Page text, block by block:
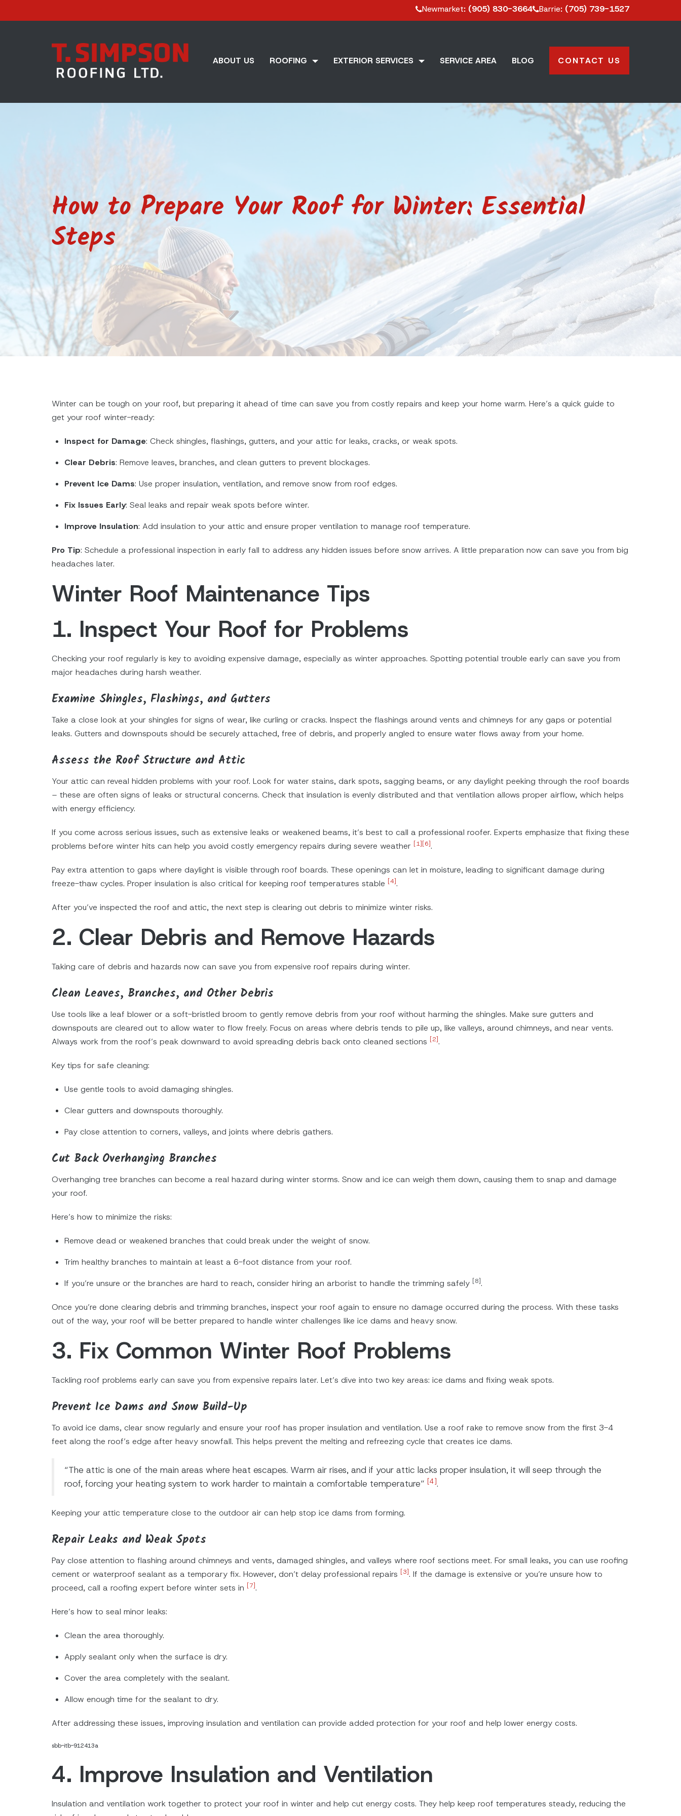
Newmarket: (905) 830-3664 Barrie: (705) 739-1527
ABOUT US ROOFING EXTERIOR SERVICES SERVICE AREA BLOG CONTACT US
How to Prepare Your Roof for Winter: Essential
Steps
Winter can be tough on your roof, but preparing it ahead of time can save you from costly repairs and keep your home warm. Here’s a quick guide to
get your roof winter-ready:
Inspect for Damage: Check shingles, flashings, gutters, and your attic for leaks, cracks, or weak spots.
Clear Debris: Remove leaves, branches, and clean gutters to prevent blockages.
Prevent Ice Dams: Use proper insulation, ventilation, and remove snow from roof edges.
Fix Issues Early: Seal leaks and repair weak spots before winter.
Improve Insulation: Add insulation to your attic and ensure proper ventilation to manage roof temperature.
Pro Tip: Schedule a professional inspection in early fall to address any hidden issues before snow arrives. A little preparation now can save you from big
headaches later.
Winter Roof Maintenance Tips
1. Inspect Your Roof for Problems
Checking your roof regularly is key to avoiding expensive damage, especially as winter approaches. Spotting potential trouble early can save you from
major headaches during harsh weather.
Examine Shingles, Flashings, and Gutters
Take a close look at your shingles for signs of wear, like curling or cracks. Inspect the flashings around vents and chimneys for any gaps or potential
leaks. Gutters and downspouts should be securely attached, free of debris, and properly angled to ensure water flows away from your home.
Assess the Roof Structure and Attic
Your attic can reveal hidden problems with your roof. Look for water stains, dark spots, sagging beams, or any daylight peeking through the roof boards
– these are often signs of leaks or structural concerns. Check that insulation is evenly distributed and that ventilation allows proper airflow, which helps
with energy efficiency.
If you come across serious issues, such as extensive leaks or weakened beams, it’s best to call a professional roofer. Experts emphasize that fixing these
problems before winter hits can help you avoid costly emergency repairs during severe weather [1] [6].
Pay extra attention to gaps where daylight is visible through roof boards. These openings can let in moisture, leading to significant damage during
freeze-thaw cycles. Proper insulation is also critical for keeping roof temperatures stable [4].
After you’ve inspected the roof and attic, the next step is clearing out debris to minimize winter risks.
2. Clear Debris and Remove Hazards
Taking care of debris and hazards now can save you from expensive roof repairs during winter.
Clean Leaves, Branches, and Other Debris
Use tools like a leaf blower or a soft-bristled broom to gently remove debris from your roof without harming the shingles. Make sure gutters and
downspouts are cleared out to allow water to flow freely. Focus on areas where debris tends to pile up, like valleys, around chimneys, and near vents.
Always work from the roof’s peak downward to avoid spreading debris back onto cleaned sections [2].
Key tips for safe cleaning:
Use gentle tools to avoid damaging shingles.
Clear gutters and downspouts thoroughly.
Pay close attention to corners, valleys, and joints where debris gathers.
Cut Back Overhanging Branches
Overhanging tree branches can become a real hazard during winter storms. Snow and ice can weigh them down, causing them to snap and damage
your roof.
Here’s how to minimize the risks:
Remove dead or weakened branches that could break under the weight of snow.
Trim healthy branches to maintain at least a 6-foot distance from your roof.
If you’re unsure or the branches are hard to reach, consider hiring an arborist to handle the trimming safely [8].
Once you’re done clearing debris and trimming branches, inspect your roof again to ensure no damage occurred during the process. With these tasks
out of the way, your roof will be better prepared to handle winter challenges like ice dams and heavy snow.
3. Fix Common Winter Roof Problems
Tackling roof problems early can save you from expensive repairs later. Let’s dive into two key areas: ice dams and fixing weak spots.
Prevent Ice Dams and Snow Build-Up
To avoid ice dams, clear snow regularly and ensure your roof has proper insulation and ventilation. Use a roof rake to remove snow from the first 3-4
feet along the roof’s edge after heavy snowfall. This helps prevent the melting and refreezing cycle that creates ice dams.
“The attic is one of the main areas where heat escapes. Warm air rises, and if your attic lacks proper insulation, it will seep through the
roof, forcing your heating system to work harder to maintain a comfortable temperature” [4].
Keeping your attic temperature close to the outdoor air can help stop ice dams from forming.
Repair Leaks and Weak Spots
Pay close attention to flashing around chimneys and vents, damaged shingles, and valleys where roof sections meet. For small leaks, you can use roofing
cement or waterproof sealant as a temporary fix. However, don’t delay professional repairs [3]. If the damage is extensive or you’re unsure how to
proceed, call a roofing expert before winter sets in [7].
Here’s how to seal minor leaks:
Clean the area thoroughly.
Apply sealant only when the surface is dry.
Cover the area completely with the sealant.
Allow enough time for the sealant to dry.
After addressing these issues, improving insulation and ventilation can provide added protection for your roof and help lower energy costs.
sbb-itb-912413a
4. Improve Insulation and Ventilation
Insulation and ventilation work together to protect your roof in winter and help cut energy costs. They help keep roof temperatures steady, reducing the